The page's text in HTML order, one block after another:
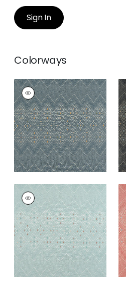
Sign In
Colorways
HIGH PLAINS
Print
Fabric|Bluestone
+1
HIGH PLAINS
Print Fabric|Spa
Blue
+1